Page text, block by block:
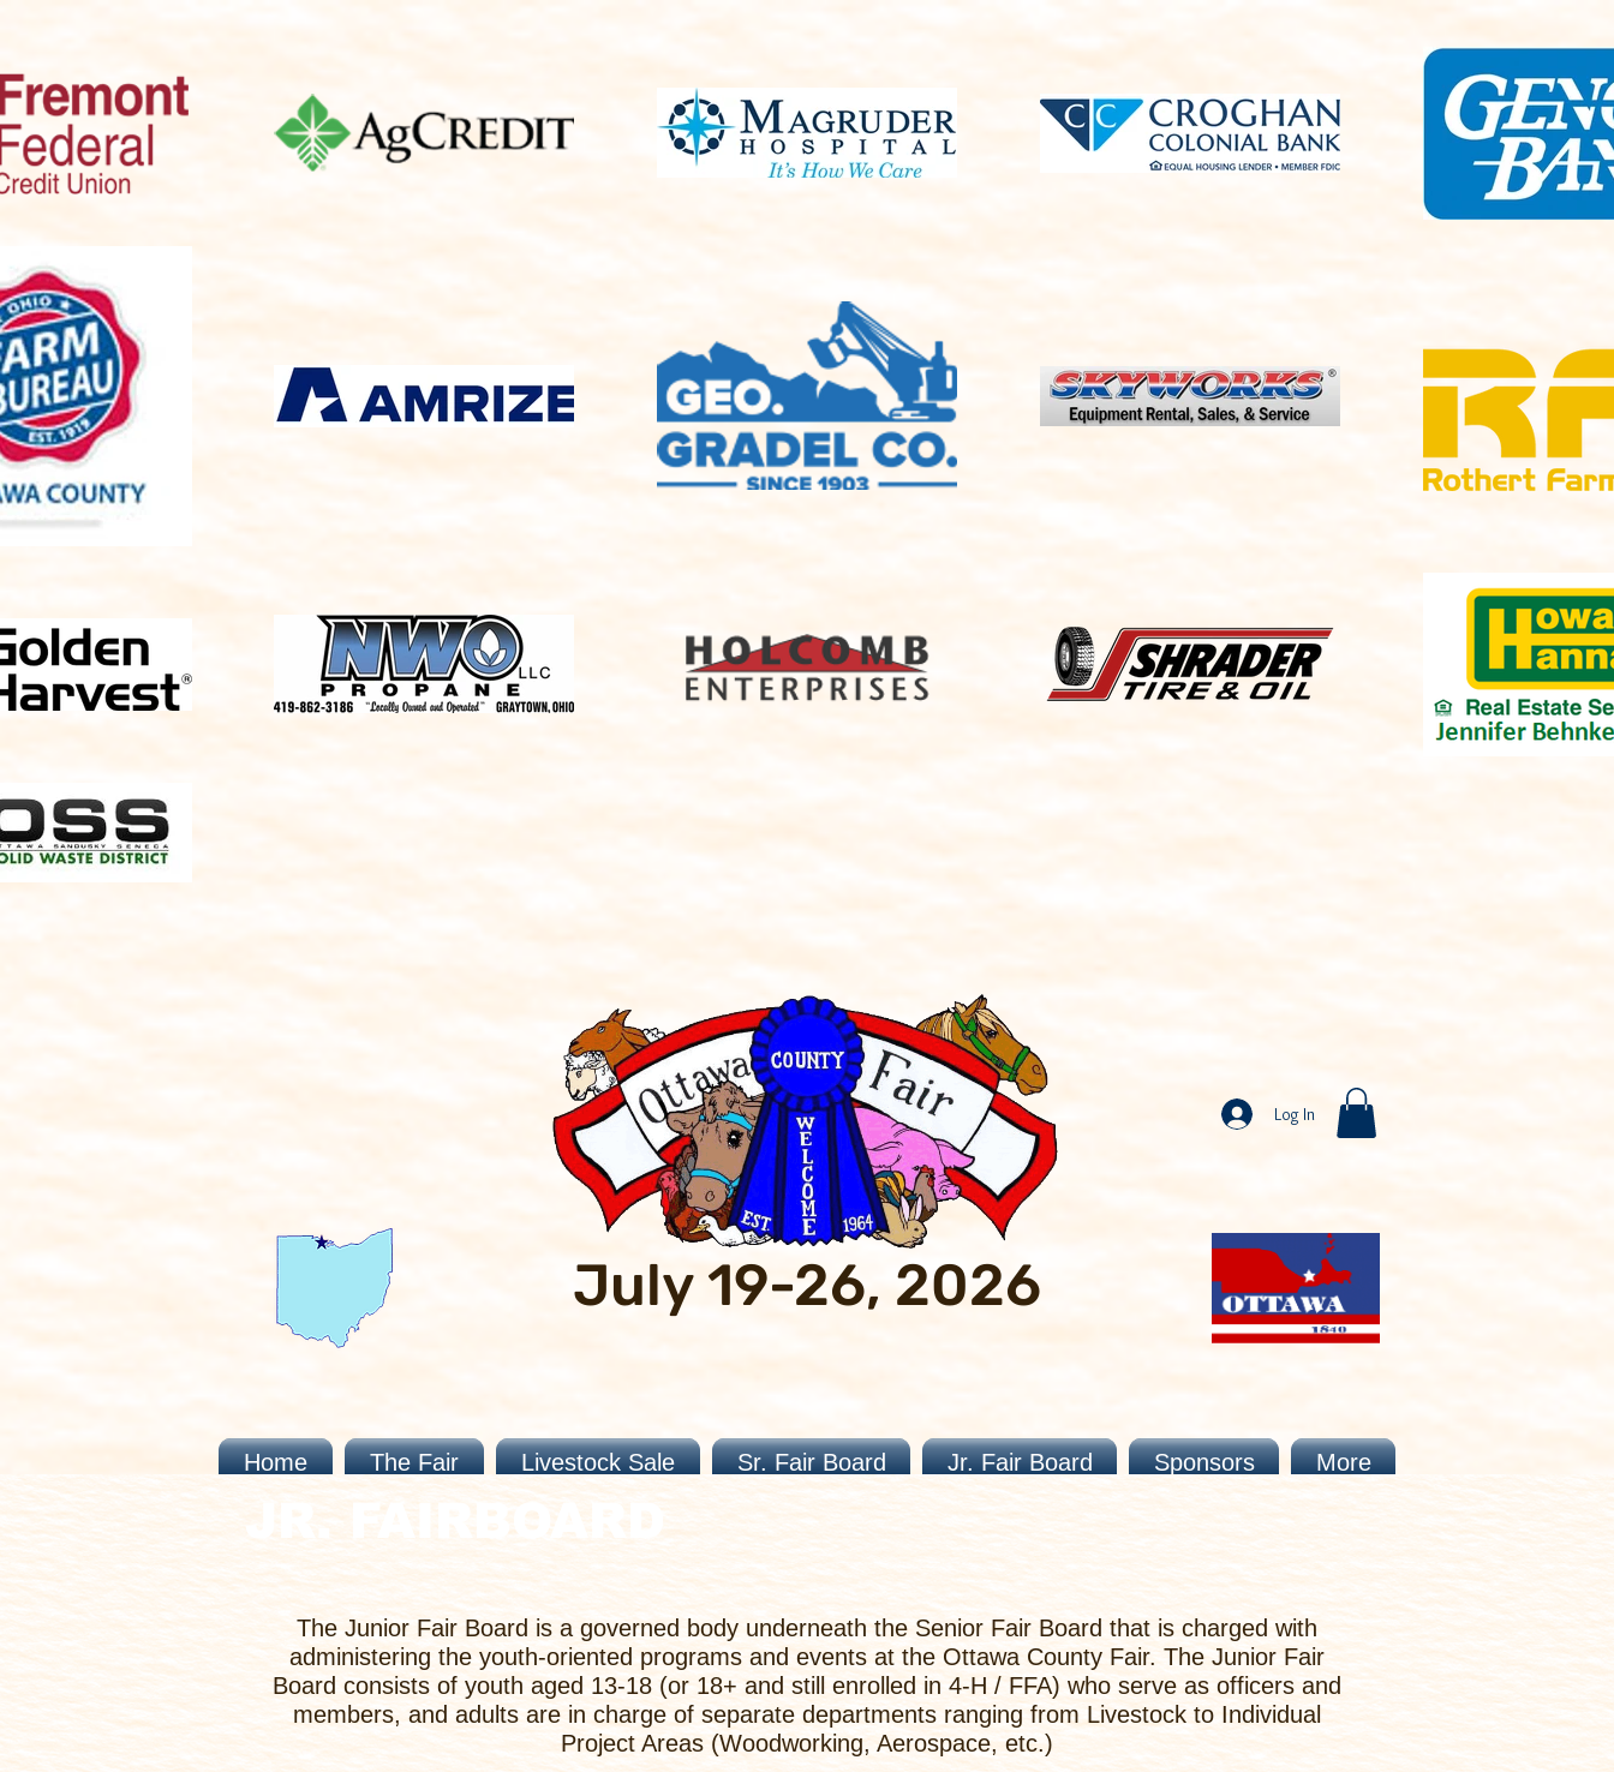
July 19-26, 2026
Log In
Home The Fair Livestock Sale Sr. Fair Board Jr. Fair Board Sponsors More
JR. FAIRBOARD
The Junior Fair Board is a governed body underneath the Senior Fair Board that is charged with
administering the youth-oriented programs and events at the Ottawa County Fair. The Junior Fair
Board consists of youth aged 13-18 (or 18+ and still enrolled in 4-H / FFA) who serve as officers and
members, and adults are in charge of separate departments ranging from Livestock to Individual
Project Areas (Woodworking, Aerospace, etc.)